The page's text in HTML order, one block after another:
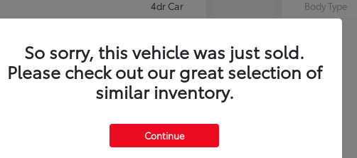
4dr Car
Sale Pending
Body Type
So sorry, this vehicle was just sold.
Please check out our great selection of
similar inventory.
Continue